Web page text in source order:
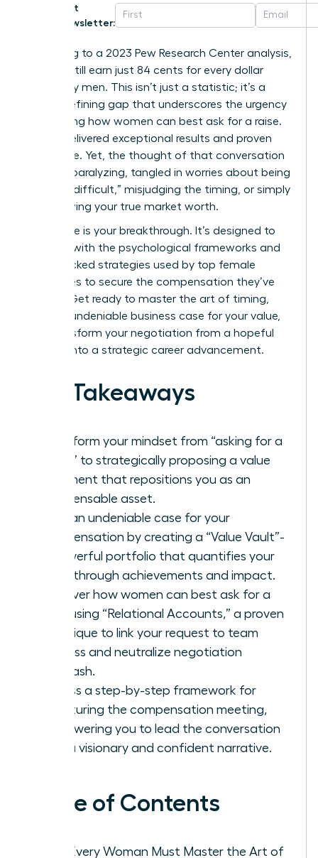
Get
Newsletter:
According to a 2023 Pew Research Center analysis,
women still earn just 84 cents for every dollar
earned by men. This isn’t just a statistic; it’s a
career-defining gap that underscores the urgency
of knowing how women can best ask for a raise.
You’ve delivered exceptional results and proven
your value. Yet, the thought of that conversation
can feel paralyzing, tangled in worries about being
seen as “difficult,” misjudging the timing, or simply
not knowing your true market worth.
This guide is your breakthrough. It’s designed to
arm you with the psychological frameworks and
data-backed strategies used by top female
executives to secure the compensation they’ve
earned. Get ready to master the art of timing,
build an undeniable business case for your value,
and transform your negotiation from a hopeful
request into a strategic career advancement.
Key Takeaways
Transform your mindset from “asking for a
favor” to strategically proposing a value
alignment that repositions you as an
indispensable asset.
Build an undeniable case for your
compensation by creating a “Value Vault”-
a powerful portfolio that quantifies your
breakthrough achievements and impact.
Discover how women can best ask for a
raise using “Relational Accounts,” a proven
technique to link your request to team
success and neutralize negotiation
backlash.
Access a step-by-step framework for
structuring the compensation meeting,
empowering you to lead the conversation
with a visionary and confident narrative.
Table of Contents
Why Every Woman Must Master the Art of